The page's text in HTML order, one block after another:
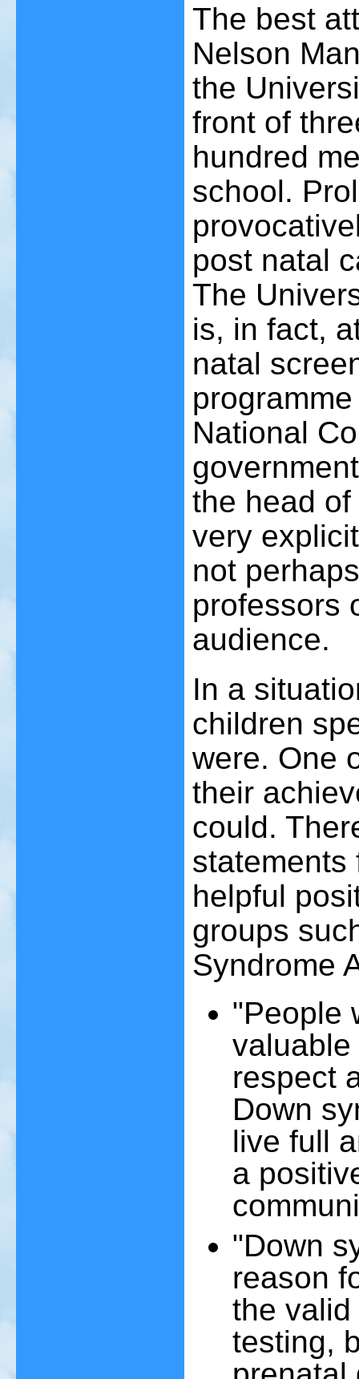
The best
Nelson
the
front of
hundred
school.
post natal
The
is, in fact,
natal
National
the head
very
not
professors
audience.
In a
children
were. One
their
could.
statements
helpful
groups
Syndrome
"People
respect
Down
live full
a
"Down
reason
the
testing,